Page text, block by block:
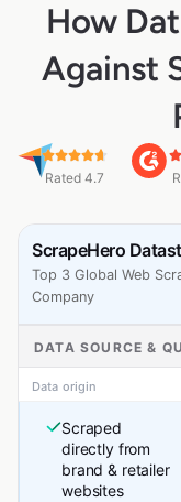
How
Against
Rated 4.7
ScrapeHero
Top 3 Global Web
Company
DATA SOURCE &
Data origin
Scraped
directly from
brand & retailer
websites